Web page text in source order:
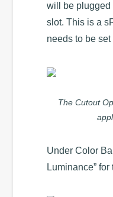
will be plugged
slot. This is a
needs to be set
The Cutout
Under Color
Luminance”